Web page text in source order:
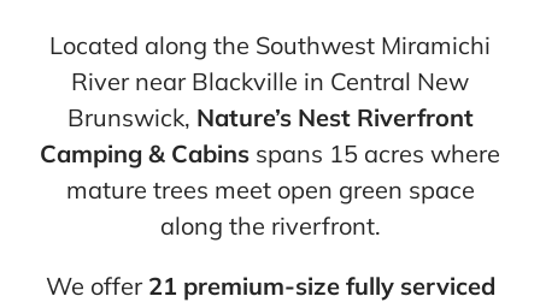
Located along the Southwest Miramichi
River near Blackville in Central New
Brunswick, Nature’s Nest Riverfront
Camping & Cabins spans 15 acres where
mature trees meet open green space
along the riverfront.
We offer 21 premium-size fully serviced